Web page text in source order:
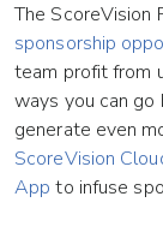
The ScoreVision
sponsorship
team profit from
ways you can
generate even
ScoreVision
App to infuse